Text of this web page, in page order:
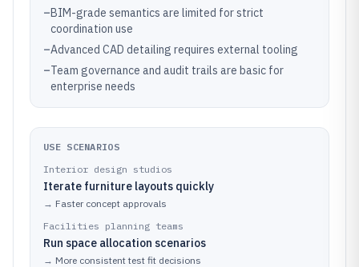
–BIM-grade semantics are limited for strict
coordination use
–Advanced CAD detailing requires external tooling
–Team governance and audit trails are basic for
enterprise needs
USE SCENARIOS
Interior design studios
Iterate furniture layouts quickly
→ Faster concept approvals
Facilities planning teams
Run space allocation scenarios
→ More consistent test fit decisions